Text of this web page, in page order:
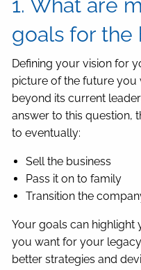
1. What are
goals for the
Defining your vision for
picture of the future
beyond its current
answer to this question,
to eventually:
Sell the business
Pass it on to family
Transition the
Your goals can highlight
you want for your
better strategies and